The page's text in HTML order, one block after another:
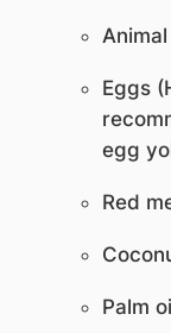
Eggs
egg
Red
Palm